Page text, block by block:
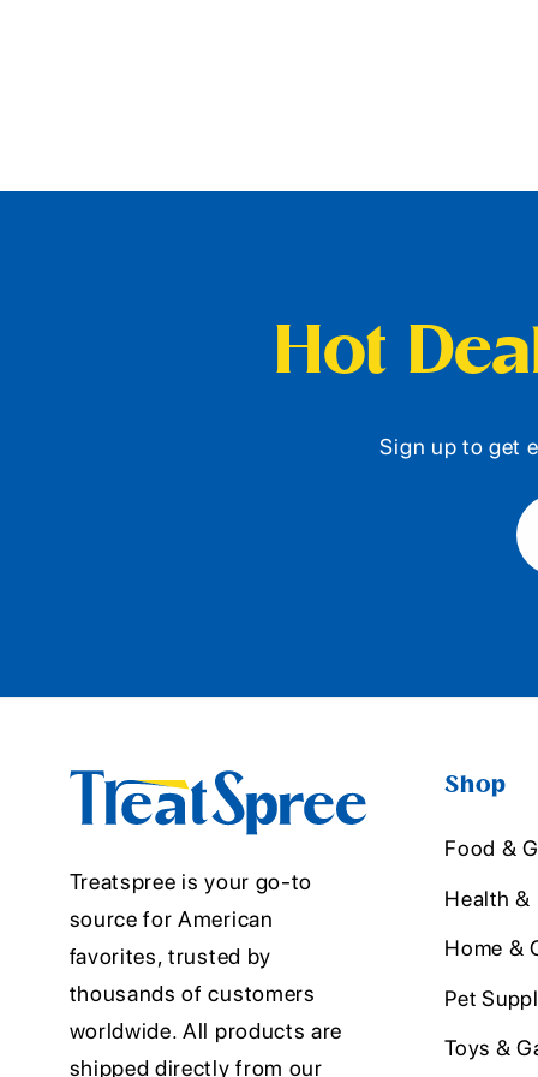
Hot
Sign up to get
Treatspree is your go-to
source for American
favorites, trusted by
thousands of customers
worldwide. All products are
shipped directly from our
Shop
Food &
Health &
Home &
Pet
Toys &